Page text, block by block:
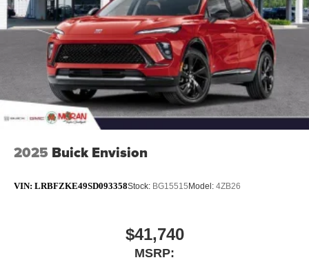
2025 Buick Envision
VIN: LRBFZKE49SD093358Stock: BG15515 Model: 4ZB26
$41,740
MSRP: